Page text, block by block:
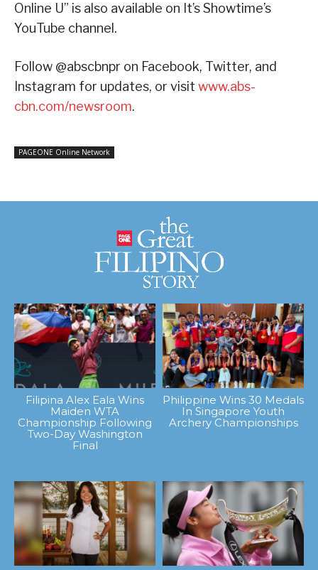
Online U” is also available on It’s Showtime’s
YouTube channel.
Follow @abscbnpr on Facebook, Twitter, and
Instagram for updates, or visit www.abs-
cbn.com/newsroom.
PAGEONE Online Network
Filipina Alex Eala Wins
Maiden WTA
Championship Following
Two-Day Washington
Final
Philippine Wins 30 Medals
In Singapore Youth
Archery Championships